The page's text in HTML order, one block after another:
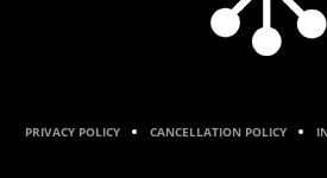
PRIVACY POLICY CANCELLATION POLICY